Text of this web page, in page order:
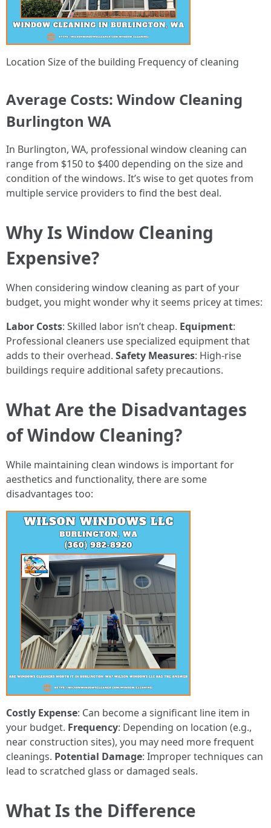
Location Size of the building Frequency of cleaning
Average Costs: Window Cleaning
Burlington WA
In Burlington, WA, professional window cleaning can
range from $150 to $400 depending on the size and
condition of the windows. It’s wise to get quotes from
multiple service providers to find the best deal.
Why Is Window Cleaning
Expensive?
When considering window cleaning as part of your
budget, you might wonder why it seems pricey at times:
Labor Costs: Skilled labor isn’t cheap. Equipment:
Professional cleaners use specialized equipment that
adds to their overhead. Safety Measures: High-rise
buildings require additional safety precautions.
What Are the Disadvantages
of Window Cleaning?
While maintaining clean windows is important for
aesthetics and functionality, there are some
disadvantages too:
Costly Expense: Can become a significant line item in
your budget. Frequency: Depending on location (e.g.,
near construction sites), you may need more frequent
cleanings. Potential Damage: Improper techniques can
lead to scratched glass or damaged seals.
What Is the Difference